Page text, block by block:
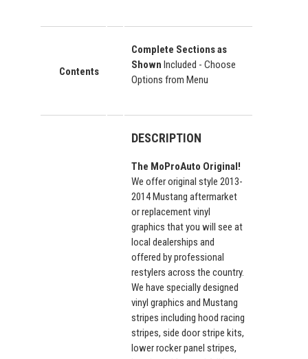
Contents
Complete Sections as
Shown Included - Choose
Options from Menu
DESCRIPTION
The MoProAuto Original!
We offer original style 2013-
2014 Mustang aftermarket
or replacement vinyl
graphics that you will see at
local dealerships and
offered by professional
restylers across the country.
We have specially designed
vinyl graphics and Mustang
stripes including hood racing
stripes, side door stripe kits,
lower rocker panel stripes,